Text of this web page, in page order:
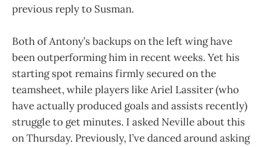
previous reply to Susman.
Both of Antony’s backups on the left wing have
been outperforming him in recent weeks. Yet his
starting spot remains firmly secured on the
teamsheet, while players like Ariel Lassiter (who
have actually produced goals and assists recently)
struggle to get minutes. I asked Neville about this
on Thursday. Previously, I’ve danced around asking